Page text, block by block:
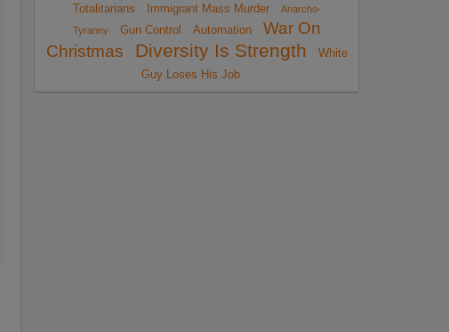
Totalitarians
Immigrant Mass Murder
Anarcho-
Tyranny
Gun Control Automation
War On
Christmas
Diversity Is Strength
White
Guy Loses His Job